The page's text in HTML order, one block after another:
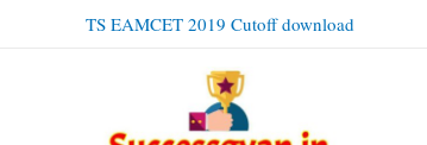
TS EAMCET 2019 Cutoff download